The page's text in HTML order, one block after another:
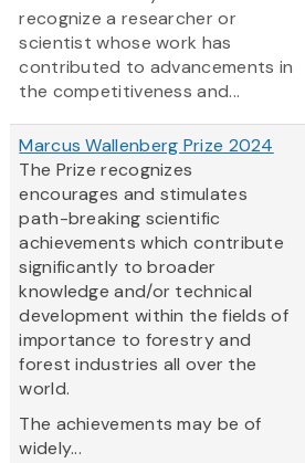
recognize a researcher or
scientist whose work has
contributed to advancements in
the competitiveness and...
Marcus Wallenberg Prize 2024
The Prize recognizes
encourages and stimulates
path-breaking scientific
achievements which contribute
significantly to broader
knowledge and/or technical
development within the fields of
importance to forestry and
forest industries all over the
world.
The achievements may be of
widely...